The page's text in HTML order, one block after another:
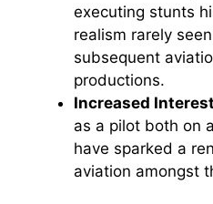
executing stunts
realism rarely
subsequent
productions.
Increased
as a pilot both on
have sparked a
aviation amongst